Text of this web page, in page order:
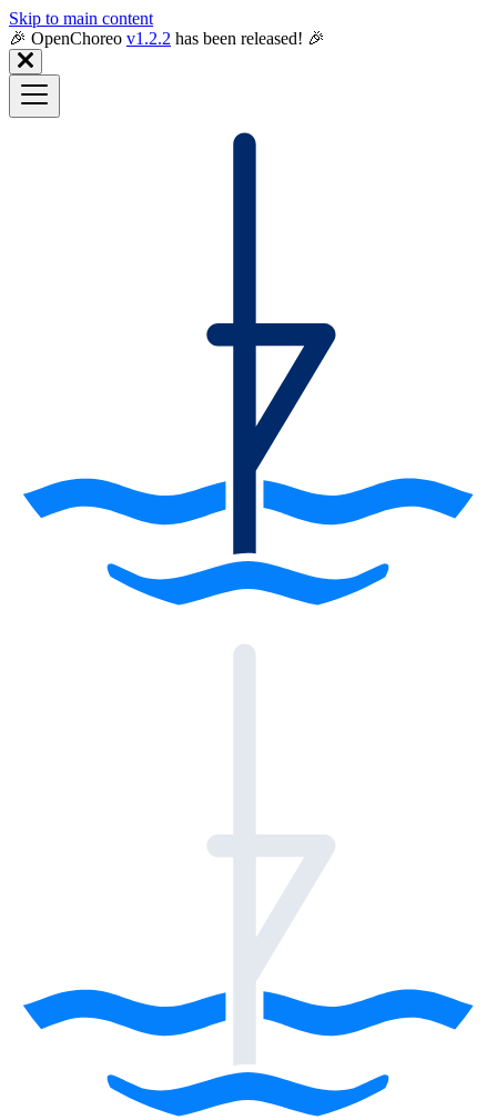
Skip to main content
🎉️ OpenChoreo v1.2.2 has been released! 🎉